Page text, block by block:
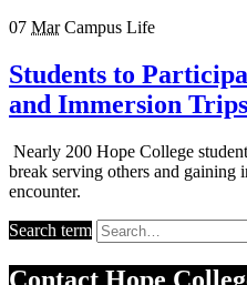
07 Mar Campus Life
Students to
and Immersion Trips
Nearly 200 Hope College
break serving others and gaining
encounter.
Search term
Contact Hope